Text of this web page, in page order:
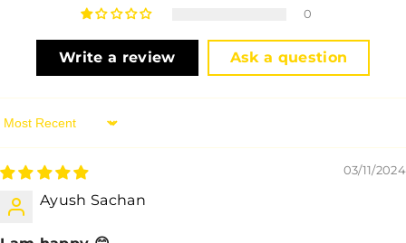
0
Write a review Ask a question
Sort By
03/11/2024
Ayush Sachan